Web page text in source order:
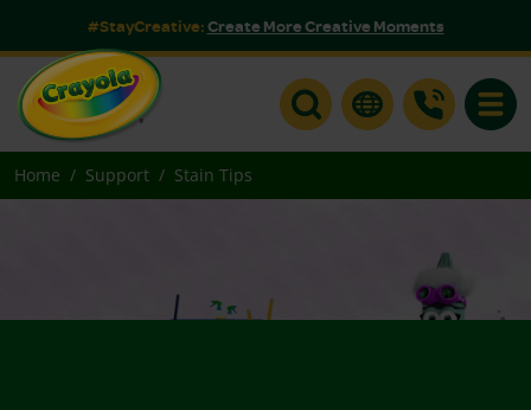
#StayCreative:Create More Creative Moments
Home Support Stain Tips